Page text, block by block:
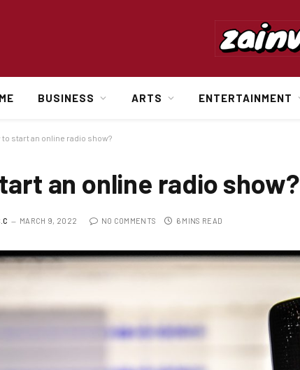
BUSINESS ARTS ENTERTAINMENT
to start an online radio show?
an online radio show?
MARCH 9, 2022 NO COMMENTS 6 MINS READ